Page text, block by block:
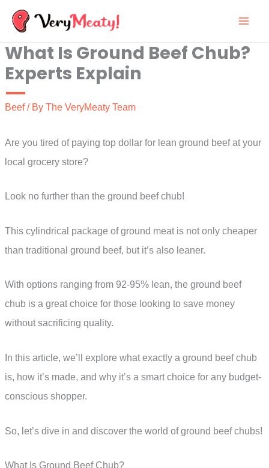
Skip
content
What Is Ground Beef Chub?
Experts Explain
Beef/ By The VeryMeaty Team
Are you tired of paying top dollar for lean ground beef at your
local grocery store?
Look no further than the ground beef chub!
This cylindrical package of ground meat is not only cheaper
than traditional ground beef, but it’s also leaner.
With options ranging from 92-95% lean, the ground beef
chub is a great choice for those looking to save money
without sacrificing quality.
In this article, we’ll explore what exactly a ground beef chub
is, how it’s made, and why it’s a smart choice for any budget-
conscious shopper.
So, let’s dive in and discover the world of ground beef chubs!
What Is Ground Beef Chub?